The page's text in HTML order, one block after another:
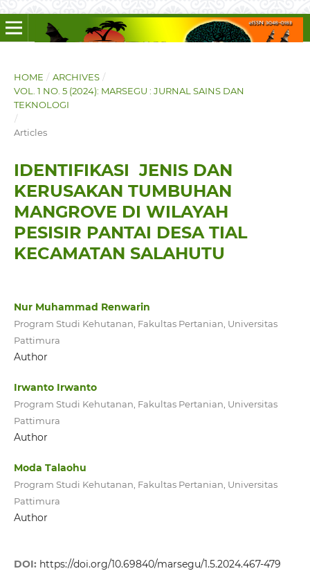
HOME / ARCHIVES /
VOL. 1 NO. 5 (2024): MARSEGU : JURNAL SAINS DAN
TEKNOLOGI
/
Articles
IDENTIFIKASI JENIS DAN
KERUSAKAN TUMBUHAN
MANGROVE DI WILAYAH
PESISIR PANTAI DESA TIAL
KECAMATAN SALAHUTU
Nur Muhammad Renwarin
Program Studi Kehutanan, Fakultas Pertanian, Universitas
Pattimura
Author
Irwanto Irwanto
Program Studi Kehutanan, Fakultas Pertanian, Universitas
Pattimura
Author
Moda Talaohu
Program Studi Kehutanan, Fakultas Pertanian, Universitas
Pattimura
Author
DOI: https://doi.org/10.69840/marsegu/1.5.2024.467-479